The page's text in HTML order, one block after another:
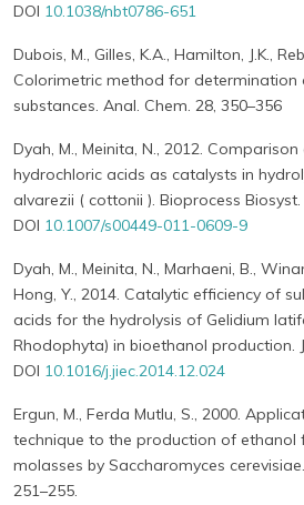
DOI 10.1038/nbt0786-651
Dubois, M., Gilles, K.A., Hamilton, J.K.,
Colorimetric method for determination
substances. Anal. Chem. 28, 350–356
Dyah, M., Meinita, N., 2012.
hydrochloric acids as catalysts in
alvarezii ( cottonii ). Bioprocess Biosyst.
DOI 10.1007/s00449-011-0609-9
Dyah, M., Meinita, N., Marhaeni, B.,
Hong, Y., 2014. Catalytic efficiency of
acids for the hydrolysis of Gelidium
Rhodophyta) in bioethanol production.
DOI 10.1016/j.jiec.2014.12.024
Ergun, M., Ferda Mutlu, S., 2000.
technique to the production of ethanol
molasses by Saccharomyces
251–255.